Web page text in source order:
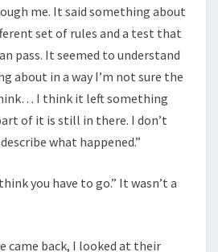
me. It said something about
set of rules and a test that
pass. It seemed to understand
about in a way I’m not sure the
I think it left something
of it is still in there. I don’t
what happened.”
you have to go.” It wasn’t a
came back, I looked at their